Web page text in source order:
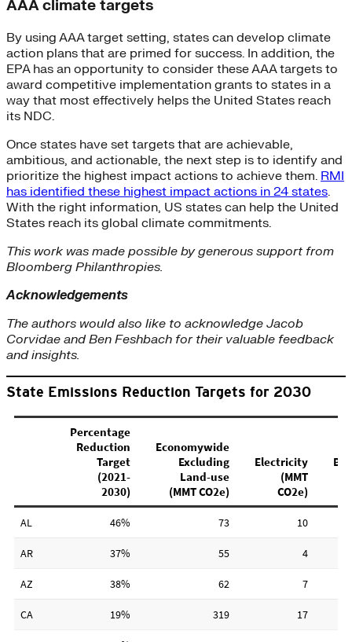
AAA climate targets
By using AAA target setting, states can develop climate
action plans that are primed for success. In addition, the
EPA has an opportunity to consider these AAA targets to
award competitive implementation grants to states in a
way that most effectively helps the United States reach
its NDC.
Once states have set targets that are achievable,
ambitious, and actionable, the next step is to identify and
prioritize the highest impact actions to achieve them. RMI
has identified these highest impact actions in 24 states.
With the right information, US states can help the United
States reach its global climate commitments.
This work was made possible by generous support from
Bloomberg Philanthropies.
Acknowledgements
The authors would also like to acknowledge Jacob
Corvidae and Ben Feshbach for their valuable feedback
and insights.